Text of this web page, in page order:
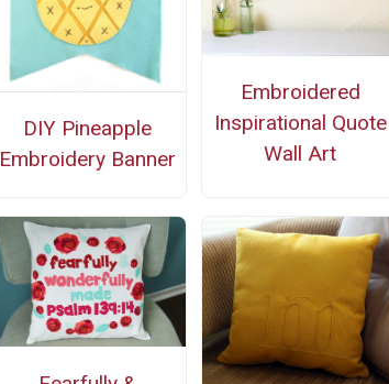
DIY Pineapple
Embroidery Banner
Embroidered
Inspirational Quote
Wall Art